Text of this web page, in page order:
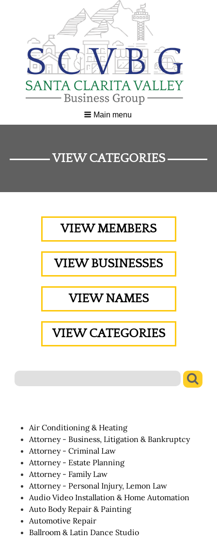
Main menu
VIEW CATEGORIES
VIEW MEMBERS
VIEW BUSINESSES
VIEW NAMES
VIEW CATEGORIES
Air Conditioning & Heating
Attorney - Business, Litigation & Bankruptcy
Attorney - Criminal Law
Attorney - Estate Planning
Attorney - Family Law
Attorney - Personal Injury, Lemon Law
Audio Video Installation & Home Automation
Auto Body Repair & Painting
Automotive Repair
Ballroom & Latin Dance Studio